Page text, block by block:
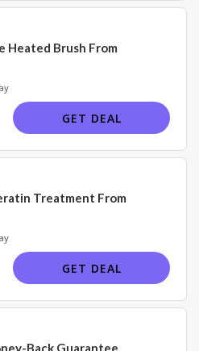
Heated Brush From
GET DEAL
Treatment From
GET DEAL
Back Guarantee